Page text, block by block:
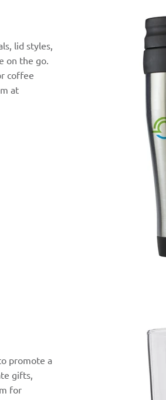
lid styles,
on the go.
coffee
at
promote a
gifts,
for